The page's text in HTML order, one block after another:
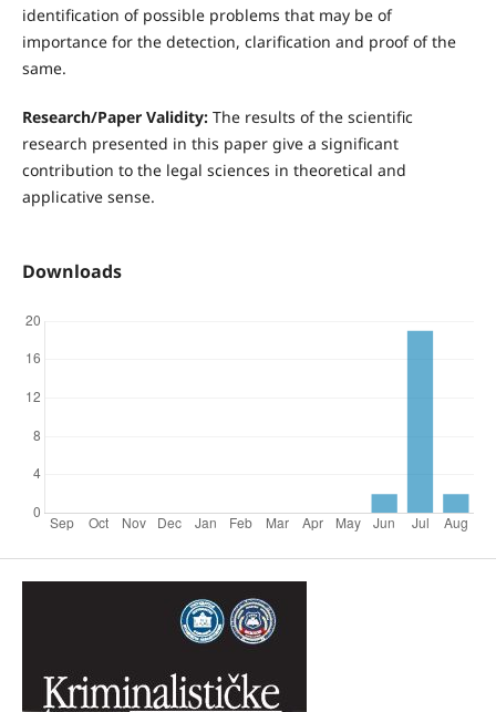
identification of possible problems that may be of
importance for the detection, clarification and proof of the
same.
Research/Paper Validity: The results of the scientific
research presented in this paper give a significant
contribution to the legal sciences in theoretical and
applicative sense.
Downloads